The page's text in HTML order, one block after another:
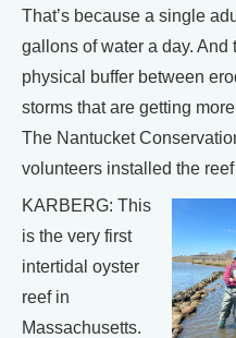
That’s because a single
gallons of water a day. And
physical buffer between
storms that are getting
The Nantucket
volunteers installed the
KARBERG: This
is the very first
intertidal oyster
reef in
Massachusetts.